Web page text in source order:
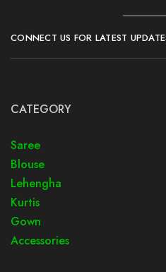
CONNECT US FOR LATEST
CATEGORY
Saree
Blouse
Lehengha
Kurtis
Gown
Accessories